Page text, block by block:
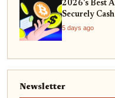
2026's Best
Securely
5 days ago
Newsletter